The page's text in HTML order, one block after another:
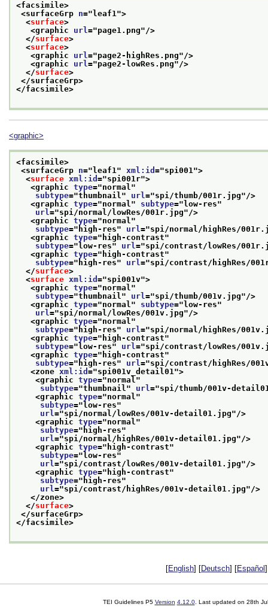
<facsimile>
<surfaceGrp n=" leaf1">
<surface>
<graphic url="page1.png"/>
</surface>
<surface>
<graphic url="page2-highRes.png"/>
<graphic url="page2-lowRes.png"/>
</surface>
</surfaceGrp>
</facsimile>
<graphic>
<facsimile>
<surfaceGrp n=" leaf1 " xml:id ="spi001 ">
<surface xml:id ="spi001r">
<graphic type="normal "
subtype="thumbnail " url ="spi/thumb/001r.jpg"/>
<graphic type="normal " subtype=" low-res"
url ="spi/normal/lowRes/001r.jpg"/>
<graphic type="normal "
subtype=" high-res" url ="spi/normal/highRes/
<graphic type=" high-contrast"
subtype=" low-res" url ="spi/contrast/lowRes/
<graphic type=" high-contrast"
subtype=" high-res" url ="spi/contrast/highRes/
</surface>
<surface xml:id ="spi001v">
<graphic type="normal "
subtype="thumbnail " url ="spi/thumb/001v.jpg"/>
<graphic type="normal " subtype=" low-res"
url ="spi/normal/lowRes/001v.jpg"/>
<graphic type="normal "
subtype=" high-res" url ="spi/normal/highRes/
<graphic type=" high-contrast"
subtype=" low-res" url ="spi/contrast/lowRes/
<graphic type=" high-contrast"
subtype=" high-res" url ="spi/contrast/highRes/
<zone xml:id ="spi001v_detail01 ">
<graphic type="normal "
subtype="thumbnail " url ="spi/thumb/001v-
<graphic type="normal "
subtype=" low-res"
url ="spi/normal/lowRes/001v-detail01.jpg"/>
<graphic type="normal "
subtype=" high-res"
url ="spi/normal/highRes/001v-detail01.jpg"/>
<graphic type=" high-contrast"
subtype=" low-res"
url ="spi/contrast/lowRes/001v-detail01.jpg"/>
<graphic type=" high-contrast"
subtype=" high-res"
url ="spi/contrast/highRes/001v-detail01.jpg"/>
</zone>
</surface>
</surfaceGrp>
</facsimile>
[English] [Deutsch] [Español
TEI Guidelines P5 Version 4.12.0. Last updated on 28th